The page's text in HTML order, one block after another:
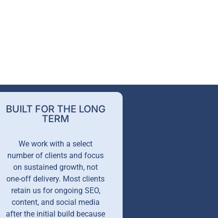
BUILT FOR THE LONG
TERM
We work with a select
number of clients and focus
on sustained growth, not
one-off delivery. Most clients
retain us for ongoing SEO,
content, and social media
after the initial build because